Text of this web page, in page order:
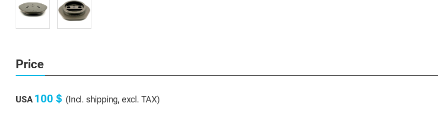
Price
USA 100＄ (Incl. shipping, excl. TAX)